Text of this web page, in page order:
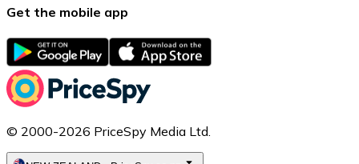
Get the mobile app
© 2000-2026 PriceSpy Media Ltd.